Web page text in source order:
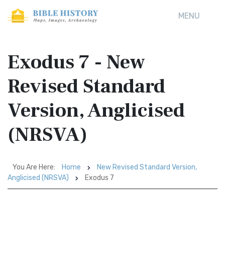
MENU
Exodus 7 - New
Revised Standard
Version, Anglicised
(NRSVA)
You Are Here: Home
New Revised Standard Version,
Anglicised (NRSVA)
Exodus 7